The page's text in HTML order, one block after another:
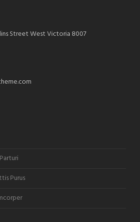
Street West Victoria 8007
Purus